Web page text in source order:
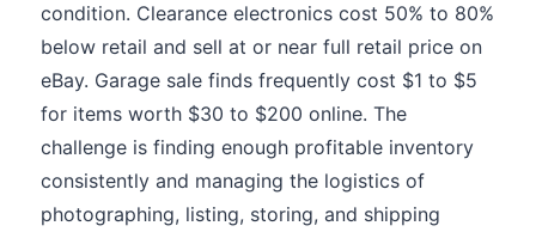
condition. Clearance electronics cost 50% to 80%
below retail and sell at or near full retail price on
eBay. Garage sale finds frequently cost $1 to $5
for items worth $30 to $200 online. The
challenge is finding enough profitable inventory
consistently and managing the logistics of
photographing, listing, storing, and shipping